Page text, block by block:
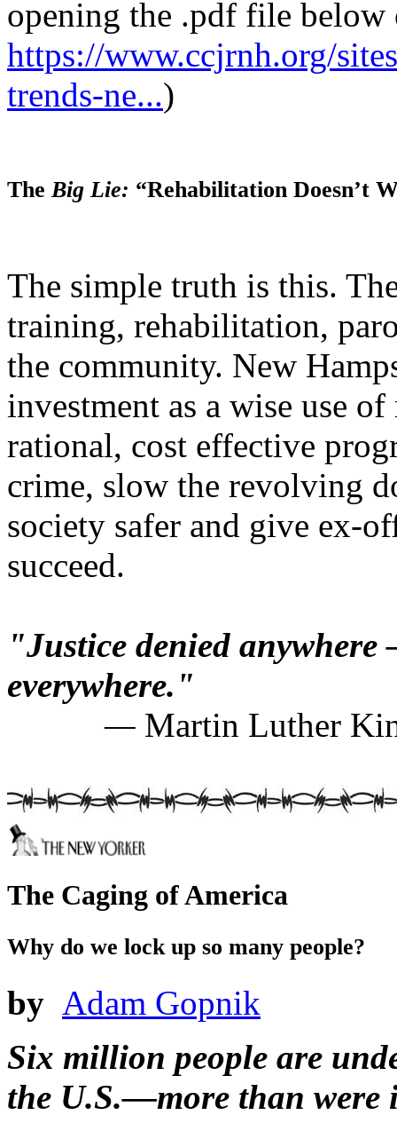
opening the .pdf file
https://www.ccjrnh.org/
trends-ne...)
TheBig Lie: “Rehabilitation Doesn’t
The simple truth is this.
training, rehabilitation,
the community. New
investment as a wise use
rational, cost effective
crime, slow the revolving
society safer and give ex-
succeed.
"Justice denied
everywhere."
— Martin Luther
The Caging of America
Why do we lock up so many people?
by Adam Gopnik
Six million people are
the U.S.—more than were